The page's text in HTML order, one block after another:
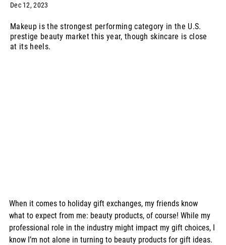
Dec 12, 2023
Makeup is the strongest performing category in the U.S.
prestige beauty market this year, though skincare is close
at its heels.
When it comes to holiday gift exchanges, my friends know
what to expect from me: beauty products, of course! While my
professional role in the industry might impact my gift choices, I
know I’m not alone in turning to beauty products for gift ideas.